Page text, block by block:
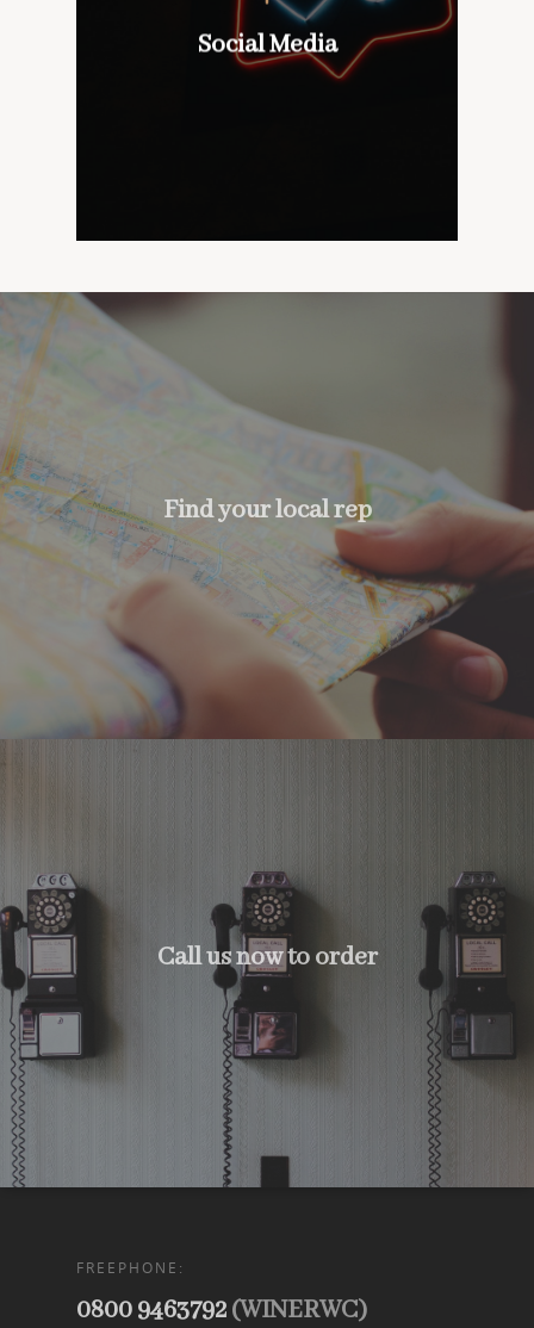
Social Media
don’t mind if we do
too….
Social Media
Find your local rep
Call us now to order
FREEPHONE:
0800 9463792(WINERWC)